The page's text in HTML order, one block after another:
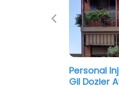
Personal
Ikerd Law
Previous